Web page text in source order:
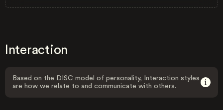
Interaction
Based on the DISC model of personality, Interaction styles
are how we relate to and communicate with others.